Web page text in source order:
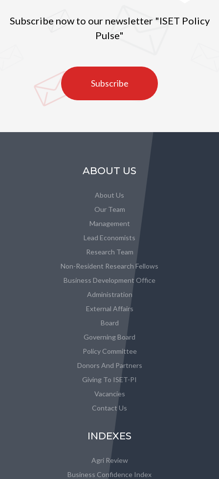
Subscribe now to our newsletter "ISET Policy
Pulse"
Subscribe
ABOUT US
About Us
Our Team
Management
Lead Economists
Research Team
Non-Resident Research Fellows
Business Development Office
Administration
External Affairs
Board
Governing Board
Policy Committee
Donors And Partners
Giving To ISET-PI
Vacancies
Contact Us
INDEXES
Agri Review
Business Confidence Index